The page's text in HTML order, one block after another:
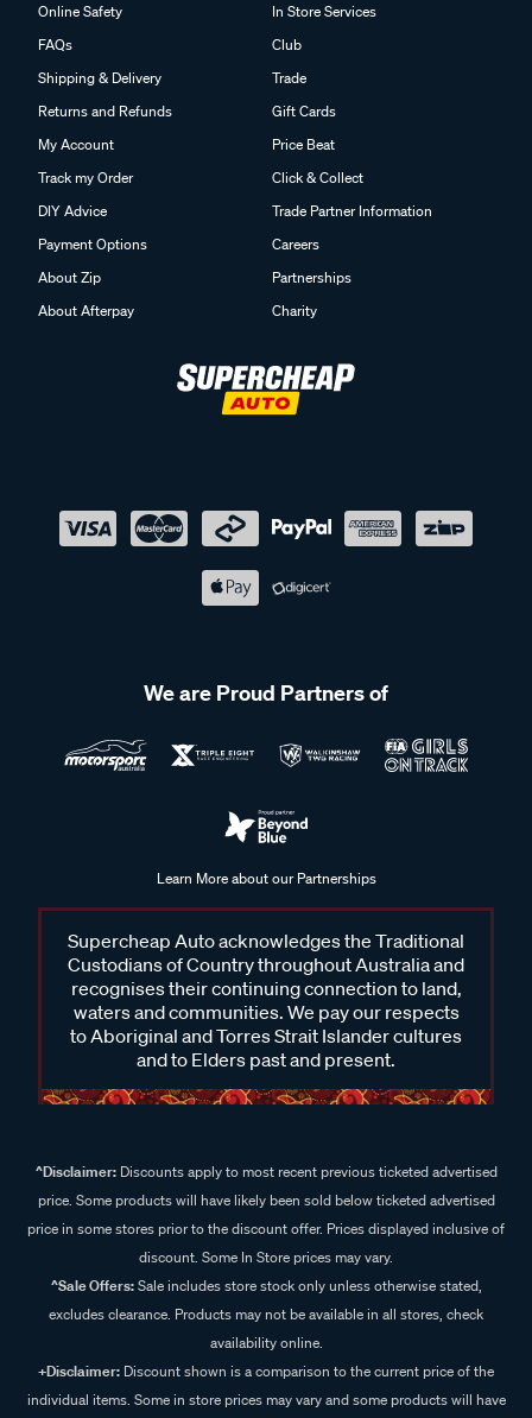
Online Safety
FAQs
Shipping & Delivery
Returns and Refunds
My Account
Track my Order
DIY Advice
Payment Options
About Zip
About Afterpay
In Store Services
Club
Trade
Gift Cards
Price Beat
Click & Collect
Trade Partner Information
Careers
Partnerships
Charity
We are Proud Partners of
Learn More about our Partnerships
Supercheap Auto acknowledges the Traditional
Custodians of Country throughout Australia and
recognises their continuing connection to land,
waters and communities. We pay our respects
to Aboriginal and Torres Strait Islander cultures
and to Elders past and present.
^Disclaimer:Discounts apply to most recent previous ticketed advertised
price. Some products will have likely been sold below ticketed advertised
price in some stores prior to the discount offer. Prices displayed inclusive of
discount. Some In Store prices may vary.
^Sale Offers:Sale includes store stock only unless otherwise stated,
excludes clearance. Products may not be available in all stores, check
availability online.
+Disclaimer: Discount shown is a comparison to the current price of the
individual items. Some in store prices may vary and some products will have